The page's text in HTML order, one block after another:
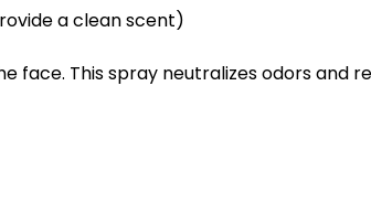
a clean scent)
face. This spray neutralizes odors and